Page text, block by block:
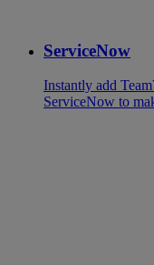
ServiceNow
Instantly add
ServiceNow to